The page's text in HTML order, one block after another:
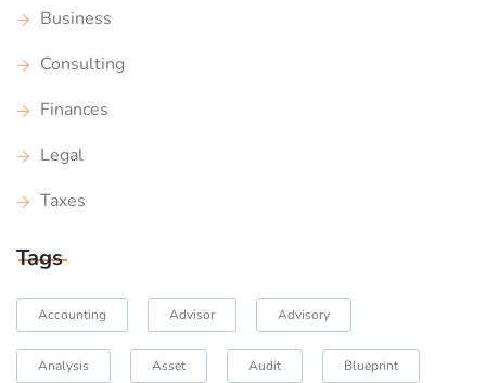
Business
Consulting
Finances
Legal
Taxes
Tags
Accounting Advisor Advisory
Analysis Asset Audit Blueprint